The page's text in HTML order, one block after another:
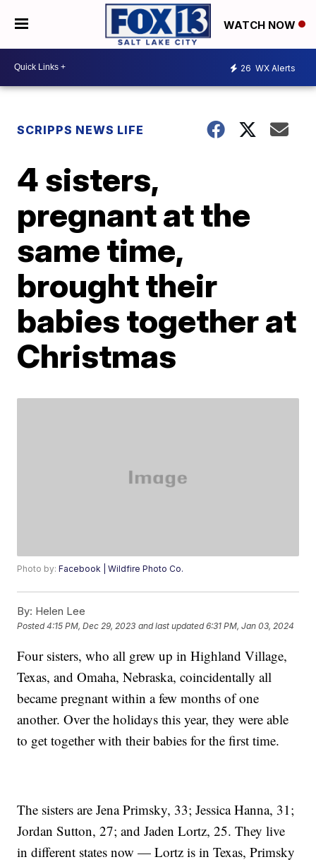
WATCH NOW
26 WX Alerts
SCRIPPS NEWS LIFE
4 sisters,
pregnant at the
same time,
brought their
babies together at
Christmas
Photo by:Facebook | Wildfire Photo Co.
By: Helen Lee
Posted4:15 PM, Dec 29, 2023 and last updated 6:31 PM, Jan 03, 2024
Four sisters, who all grew up in Highland Village,
Texas, and Omaha, Nebraska, coincidentally all
became pregnant within a few months of one
another. Over the holidays this year, they were able
to get together with their babies for the first time.
The sisters are Jena Primsky, 33; Jessica Hanna, 31;
Jordan Sutton, 27; and Jaden Lortz, 25. They live
in different states now — Lortz is in Texas, Primsky